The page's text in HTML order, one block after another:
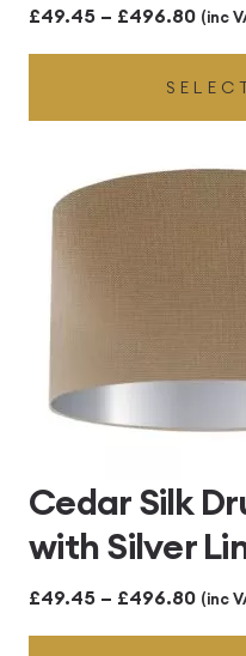
£49.45 – £496.80Price
(inc
Cedar Silk
with Silver
£49.45 – £496.80Price
(inc